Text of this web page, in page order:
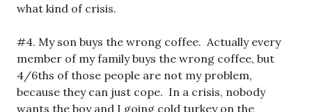
what kind of crisis.
#4. My son buys the wrong coffee. Actually every
member of my family buys the wrong coffee, but
4/6ths of those people are not my problem,
because they can just cope. In a crisis, nobody
wants the boy and I going cold turkey on the